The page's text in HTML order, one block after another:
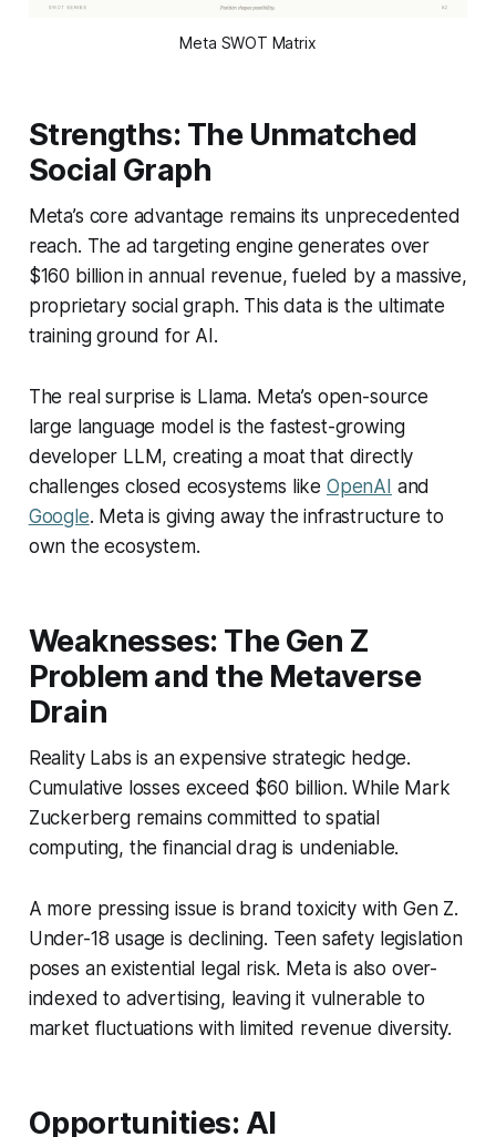
Meta SWOT Matrix
Strengths: The Unmatched
Social Graph
Meta’s core advantage remains its unprecedented
reach. The ad targeting engine generates over
$160 billion in annual revenue, fueled by a massive,
proprietary social graph. This data is the ultimate
training ground for AI.
The real surprise is Llama. Meta’s open-source
large language model is the fastest-growing
developer LLM, creating a moat that directly
challenges closed ecosystems like OpenAI and
Google. Meta is giving away the infrastructure to
own the ecosystem.
Weaknesses: The Gen Z
Problem and the Metaverse
Drain
Reality Labs is an expensive strategic hedge.
Cumulative losses exceed $60 billion. While Mark
Zuckerberg remains committed to spatial
computing, the financial drag is undeniable.
A more pressing issue is brand toxicity with Gen Z.
Under-18 usage is declining. Teen safety legislation
poses an existential legal risk. Meta is also over-
indexed to advertising, leaving it vulnerable to
market fluctuations with limited revenue diversity.
Opportunities: AI